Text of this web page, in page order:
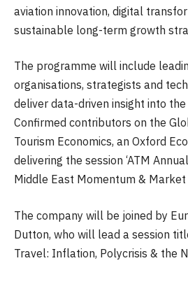
aviation innovation, digital
sustainable long-term growth
The programme will include
organisations, strategists and
deliver data-driven insight into
Confirmed contributors on the
Tourism Economics, an Oxford
delivering the session ‘ATM
Middle East Momentum & Market
The company will be joined by
Dutton, who will lead a session
Travel: Inflation, Polycrisis & the